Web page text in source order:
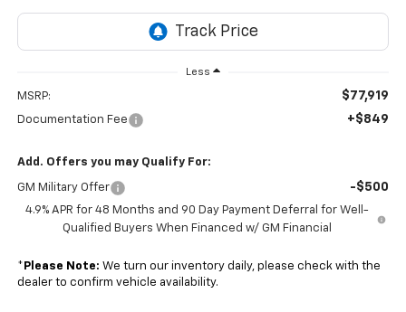
Less
MSRP: $77,919
Documentation Fee +$849
Add. Offers you may Qualify For:
GM Military Offer -$500
4.9% APR for 48 Months and 90 Day Payment Deferral for Well-
Qualified Buyers When Financed w/ GM Financial
* Please Note: We turn our inventory daily, please check with the
dealer to confirm vehicle availability.